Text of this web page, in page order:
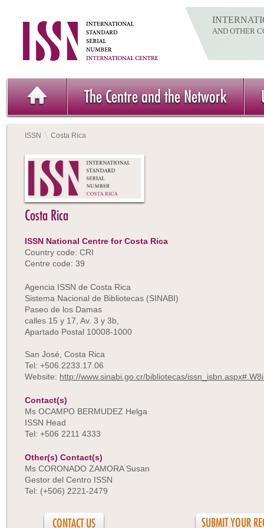
AND OTHER
The Centre and the Network
ISSN Costa Rica
Costa Rica
ISSN National Centre for Costa Rica
Country code: CRI
Centre code: 39
Agencia ISSN de Costa Rica
Sistema Nacional de Bibliotecas (SINABI)
Paseo de los Damas
calles 15 y 17, Av. 3 y 3b,
Apartado Postal 10008-1000
San José, Costa Rica
Tel: +506.2233.17.06
Website: http://www.sinabi.go.cr/bibliotecas/
CONTACT US
Contact(s)
Ms OCAMPO BERMUDEZ Helga
ISSN Head
Tel: +506 2211 4333
Other(s) Contact(s)
Ms CORONADO ZAMORA Susan
Gestor del Centro ISSN
Tel: (+506) 2221-2479